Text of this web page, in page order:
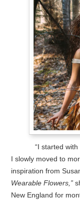
“I started with
I slowly moved to
inspiration from
Wearable Flowers,”
New England for